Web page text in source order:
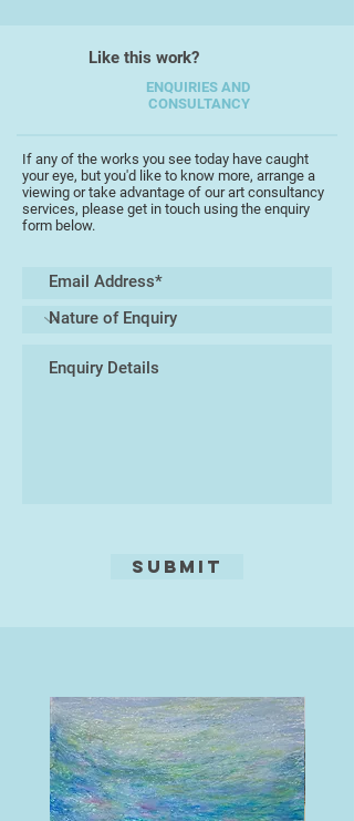
Like this work?
ENQUIRIES AND
CONSULTANCY
If any of the works you see today have caught
your eye, but you'd like to know more, arrange a
viewing or take advantage of our art consultancy
services, please get in touch using the enquiry
form below.
Submit